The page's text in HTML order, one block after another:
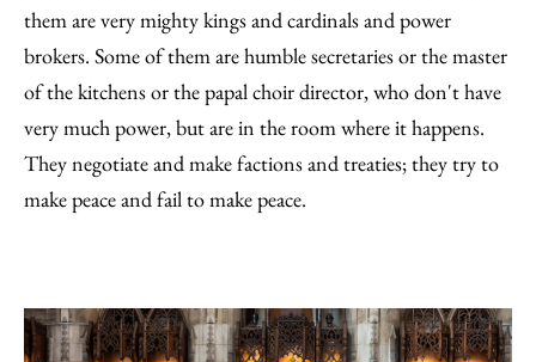
them are very mighty kings and cardinals and power
brokers. Some of them are humble secretaries or the master
of the kitchens or the papal choir director, who don't have
very much power, but are in the room where it happens.
They negotiate and make factions and treaties; they try to
make peace and fail to make peace.